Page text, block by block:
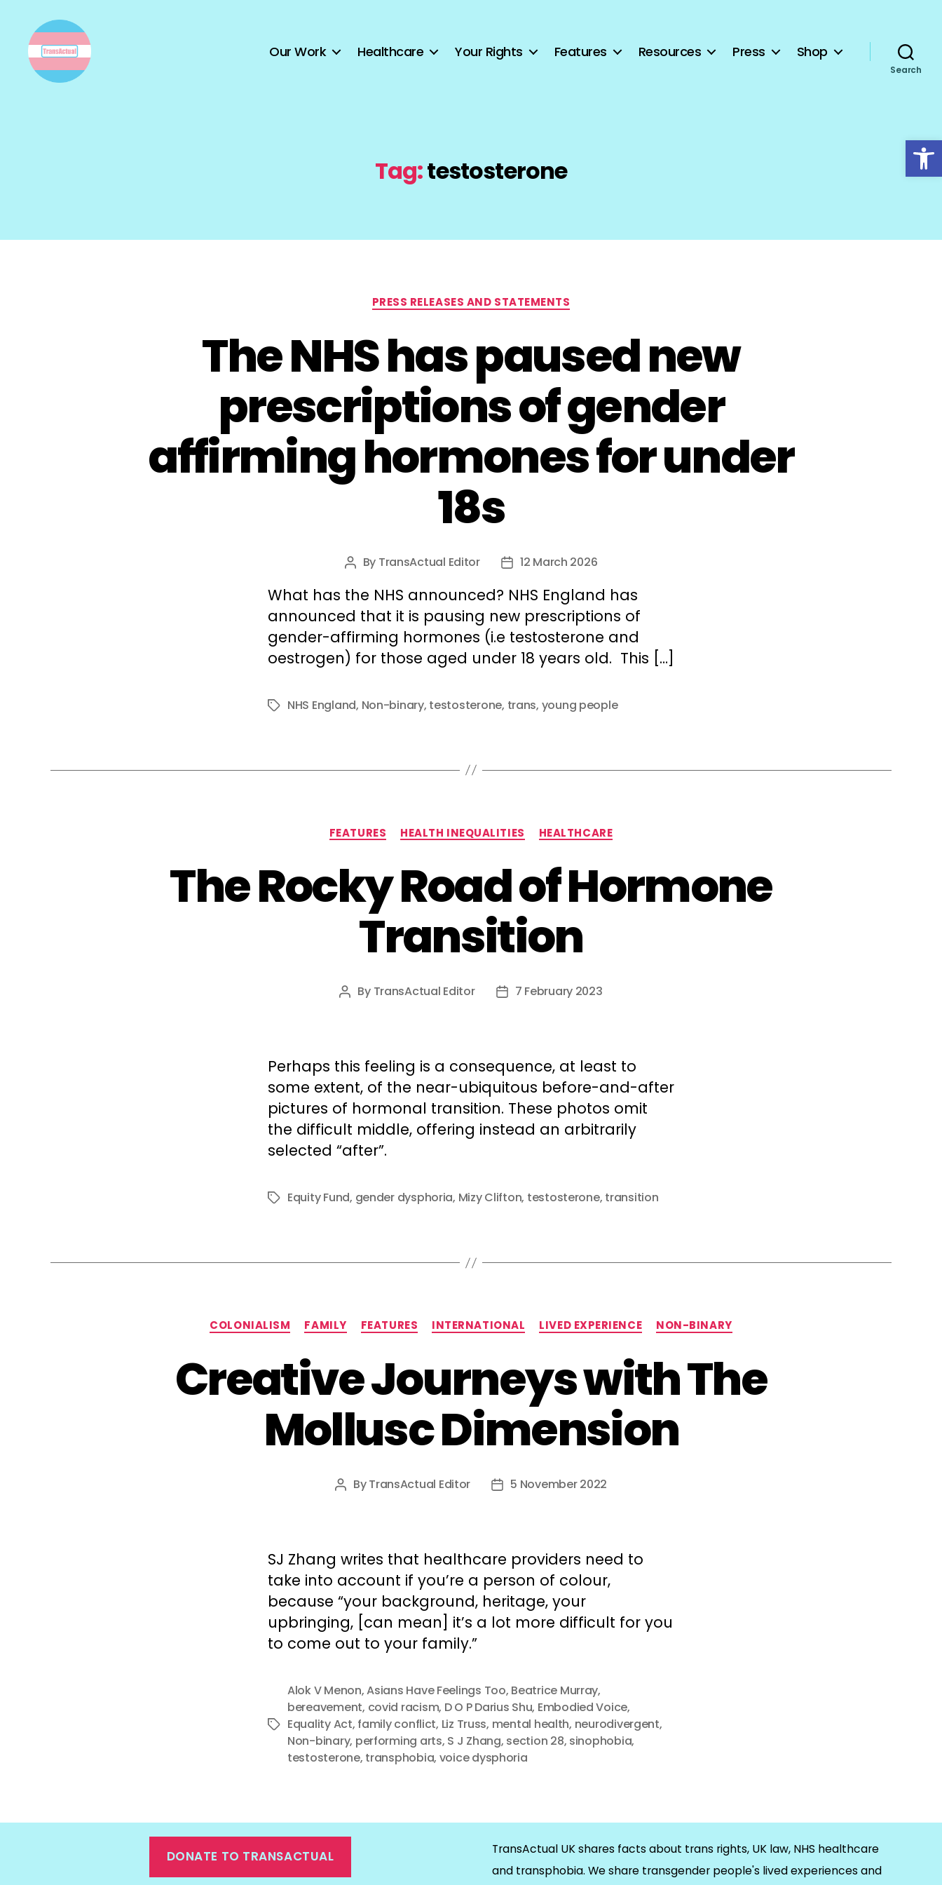
Open toolbar
Our Work Healthcare Your Rights Features Resources Press Shop
Search
Tag:testosterone
Categories
PRESS RELEASES AND STATEMENTS
The NHS has paused new
prescriptions of gender
affirming hormones for under
18s
Post
By TransActual Editor
Post12 March 2026
What has the NHS announced? NHS England has
announced that it is pausing new prescriptions of
gender-affirming hormones (i.e testosterone and
oestrogen) for those aged under 18 years old. This […]
TagsNHS England, Non-binary, testosterone, trans, young people
Categories
FEATURES HEALTH INEQUALITIES HEALTHCARE
The Rocky Road of Hormone
Transition
Post
By TransActual Editor
Post7 February 2023
Perhaps this feeling is a consequence, at least to
some extent, of the near-ubiquitous before-and-after
pictures of hormonal transition. These photos omit
the difficult middle, offering instead an arbitrarily
selected “after”.
TagsEquity Fund, gender dysphoria, Mizy Clifton, testosterone, transition
Categories
COLONIALISM FAMILY FEATURES INTERNATIONAL LIVED EXPERIENCE NON-BINARY
Creative Journeys with The
Mollusc Dimension
Post
ByTransActual Editor
Post5 November 2022
SJ Zhang writes that healthcare providers need to
take into account if you’re a person of colour,
because “your background, heritage, your
upbringing, [can mean] it’s a lot more difficult for you
to come out to your family.”
Tags
Alok V Menon,Asians Have Feelings Too, Beatrice Murray,
bereavement, covid racism, D O P Darius Shu, Embodied Voice,
Equality Act, family conflict, Liz Truss, mental health, neurodivergent,
Non-binary, performing arts, S J Zhang, section 28, sinophobia,
testosterone, transphobia, voice dysphoria
DONATE TO TRANSACTUAL
TransActual UK shares facts about trans rights, UK law, NHS healthcare
and transphobia. We share transgender people's lived experiences and